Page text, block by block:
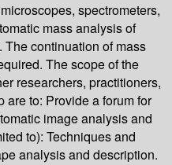
spectrometers,
mass analysis of
continuation of mass
The scope of the
researchers, practitioners,
to: Provide a forum for
image analysis and
to): Techniques and
analysis and description.